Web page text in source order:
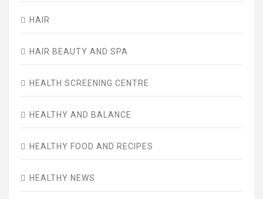
HAIR
HAIR BEAUTY AND SPA
HEALTH SCREENING CENTRE
HEALTHY AND BALANCE
HEALTHY FOOD AND RECIPES
HEALTHY NEWS